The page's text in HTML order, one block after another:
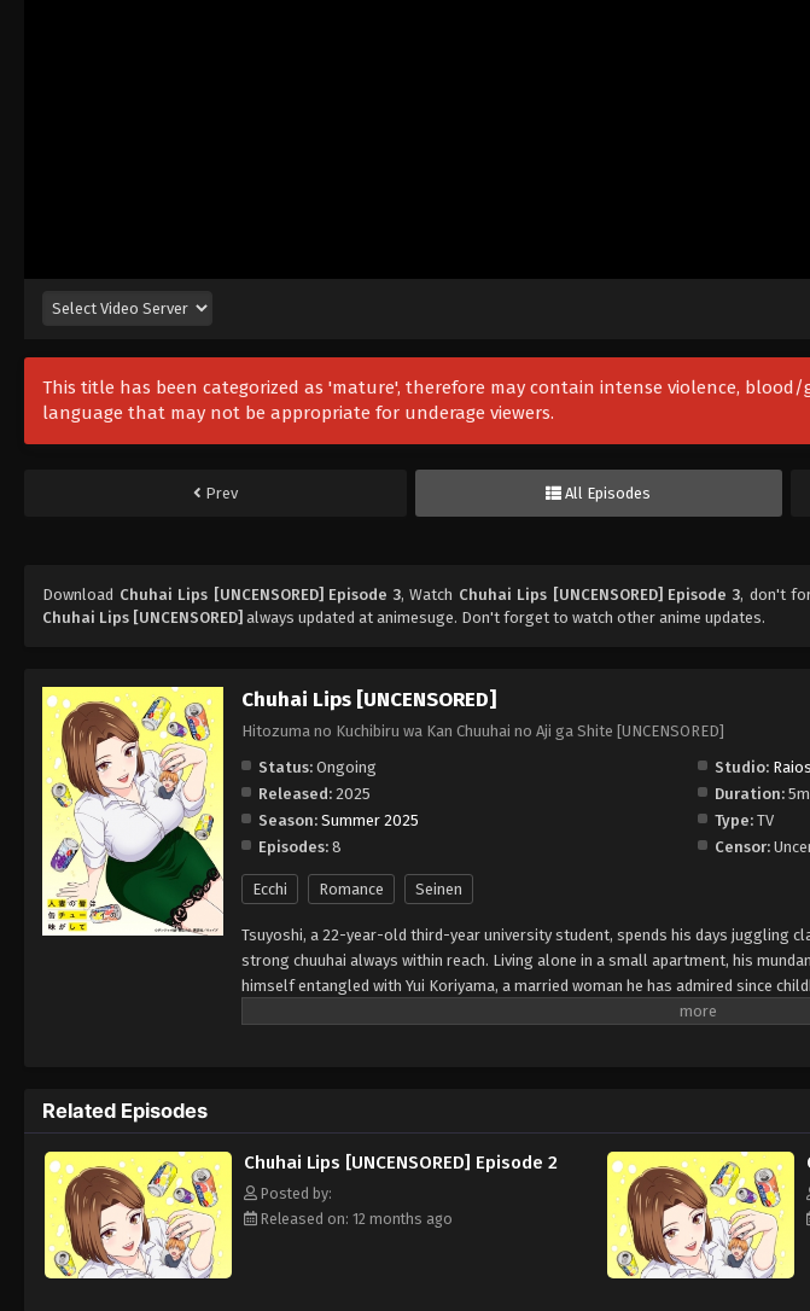
This title has been categorized as 'mature', therefore may contain intense violence,
language that may not be appropriate for underage viewers.
Prev All Episodes
Download Chuhai Lips [UNCENSORED] Episode 3, Watch Chuhai Lips [UNCENSORED] Episode 3, don't
Chuhai Lips [UNCENSORED] always updated at animesuge. Don't forget to watch other anime updates.
Chuhai Lips [UNCENSORED]
Hitozuma no Kuchibiru wa Kan Chuuhai no Aji ga Shite [UNCENSORED]
Status: Ongoing Studio:
Released: 2025 Duration: 5m
Season: Summer 2025 Type: TV
Episodes: 8 Censor:
Ecchi Romance Seinen
Tsuyoshi, a 22-year-old third-year university student, spends his days juggling
strong chuuhai always within reach. Living alone in a small apartment, his
himself entangled with Yui Koriyama, a married woman he has admired since
soon escalates into something far more intimate, blurring the lines between
Related Episodes
Chuhai Lips [UNCENSORED] Episode 2
Posted by:
Released on: 12 months ago